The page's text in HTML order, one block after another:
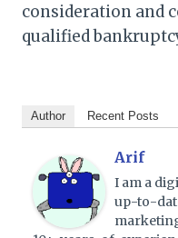
consideration and
qualified
Author Recent Posts
Arif
I am a
up-to-